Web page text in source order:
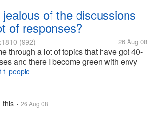
of the discussions
of responses?
(992) 26 Aug 08
through a lot of topics that have got 40-
and there I become green with envy
who started the discussion. I just
11 people
this • 26 Aug 08